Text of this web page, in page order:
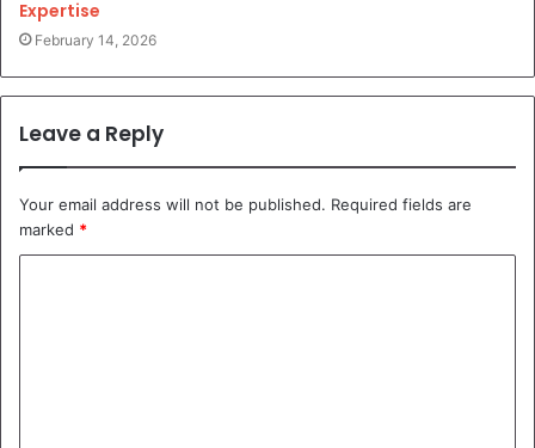
Expertise
February 14, 2026
Leave a Reply
Your email address will not be published. Required fields are
marked *